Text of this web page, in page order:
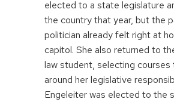
elected to a state legislature
the country that year, but the
politician already felt right at
capitol. She also returned to
law student, selecting
around her legislative
Engeleiter was elected to the